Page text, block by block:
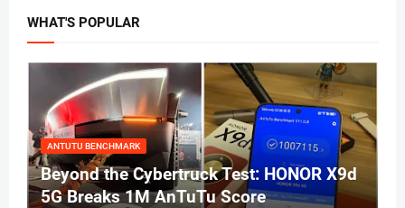
WHAT'S POPULAR
ANTUTU BENCHMARK
Beyond the Cybertruck Test: HONOR X9d
5G Breaks 1M AnTuTu Score